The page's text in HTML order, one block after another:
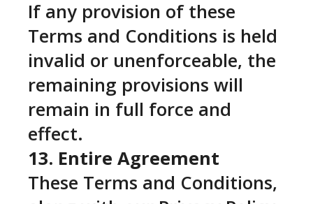
If any provision of these
Terms and Conditions is held
invalid or unenforceable, the
remaining provisions will
remain in full force and
effect.
13. Entire Agreement
These Terms and Conditions,